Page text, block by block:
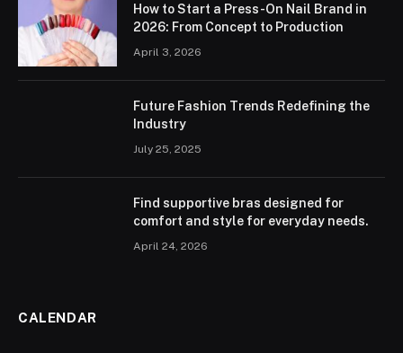
How to Start a Press-On Nail Brand in
2026: From Concept to Production
April 3, 2026
Future Fashion Trends Redefining the
Industry
July 25, 2025
Find supportive bras designed for
comfort and style for everyday needs.
April 24, 2026
CALENDAR